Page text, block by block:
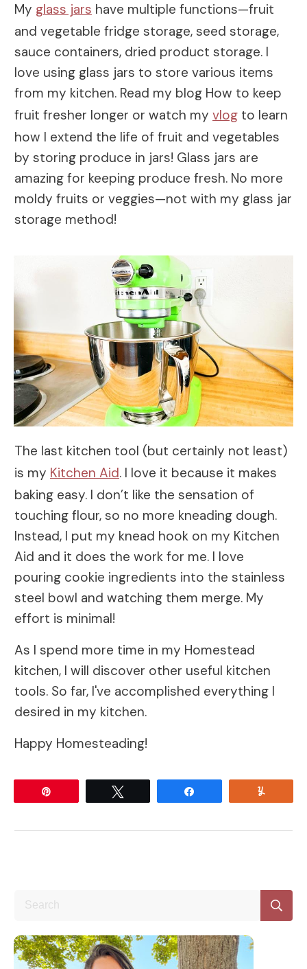
My glass jars have multiple functions—fruit
and vegetable fridge storage, seed storage,
sauce containers, dried product storage. I
love using glass jars to store various items
from my kitchen. Read my blog How to keep
fruit fresher longer or watch my vlog to learn
how I extend the life of fruit and vegetables
by storing produce in jars! Glass jars are
amazing for keeping produce fresh. No more
moldy fruits or veggies—not with my glass jar
storage method!
The last kitchen tool (but certainly not least)
is my Kitchen Aid. I love it because it makes
baking easy. I don’t like the sensation of
touching flour, so no more kneading dough.
Instead, I put my knead hook on my Kitchen
Aid and it does the work for me. I love
pouring cookie ingredients into the stainless
steel bowl and watching them merge. My
effort is minimal!
As I spend more time in my Homestead
kitchen, I will discover other useful kitchen
tools. So far, I've accomplished everything I
desired in my kitchen.
Happy Homesteading!